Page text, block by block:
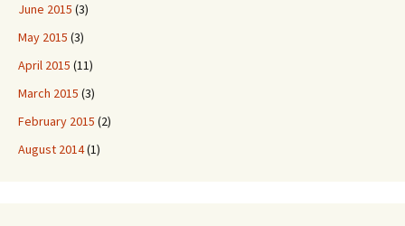
June 2015 (3)
May 2015 (3)
April 2015 (11)
March 2015 (3)
February 2015 (2)
August 2014(1)